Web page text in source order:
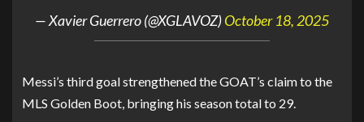
— Xavier Guerrero (@XGLAVOZ)October 18, 2025
Messi’s third goal strengthened the GOAT’s claim to the
MLS Golden Boot, bringing his season total to 29.